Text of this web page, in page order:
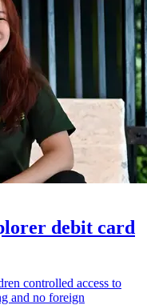
debit card
controlled access to
and no foreign